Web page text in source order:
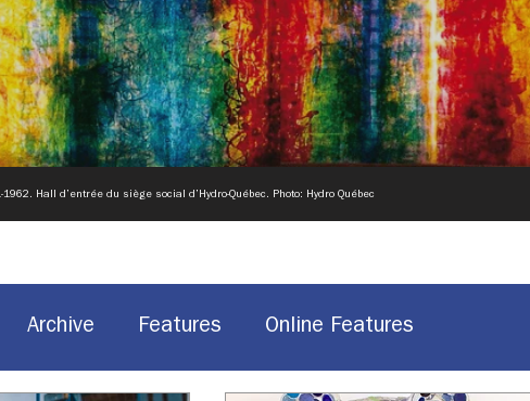
1962. Hall d’entrée du siège social d’Hydro-Québec. Photo: Hydro Québec
Archive Features Online Features